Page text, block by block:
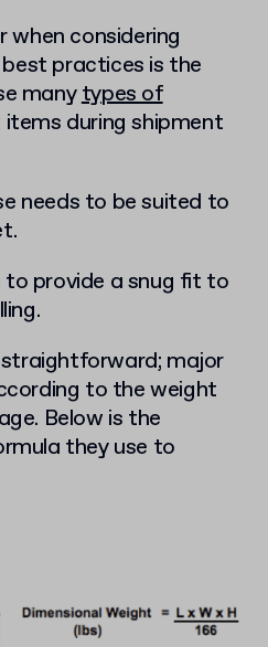
considering
practices is the
manytypes of
during shipment
needs to be suited to
to provide a snug fit to
major
to the weight
Below is the
they use to